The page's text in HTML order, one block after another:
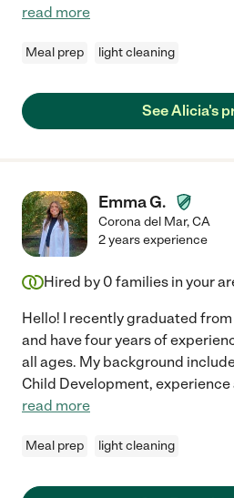
read more
Meal prep light cleaning
See Alicia's
Emma G.
Corona del Mar,CA
2 years experience
Hired by 0 families in your
Hello! I recently graduated
and have four years of
all ages. My background
Child Development, experience
read more
Meal prep light cleaning